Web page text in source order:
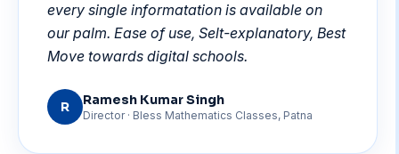
every single informatation is available on
our palm. Ease of use, Selt-explanatory, Best
Move towards digital schools.
R Ramesh Kumar Singh
Director· Bless Mathematics Classes, Patna